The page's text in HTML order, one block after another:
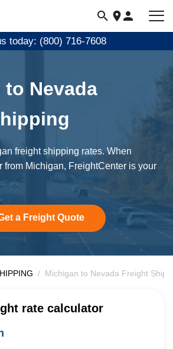
today: (800) 716-7608
Nevada
freight shipping rates. When
from Michigan, FreightCenter is your
a Freight Quote
Michigan to Nevada Freight
rate calculator